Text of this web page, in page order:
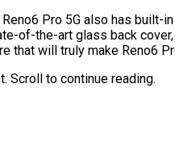
Pro 5G also has built-
of-the-art glass back
that will truly make Reno6
Scroll to continue reading.